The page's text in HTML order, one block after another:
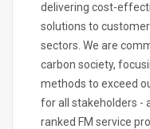
delivering cost-
solutions to
sectors. We are
carbon society,
methods to exceed
for all stakeholders -
ranked FM service